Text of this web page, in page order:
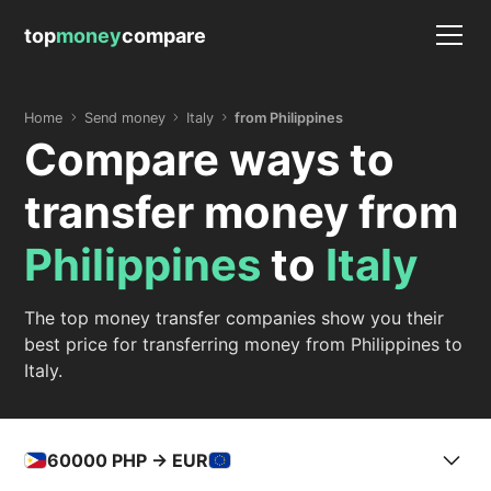
topmoneycompare
Home Send money Italy from Philippines
Compare ways to
transfer money from
Philippines to Italy
The top money transfer companies show you their
best price for transferring money from Philippines to
Italy.
60000 PHP -> EUR